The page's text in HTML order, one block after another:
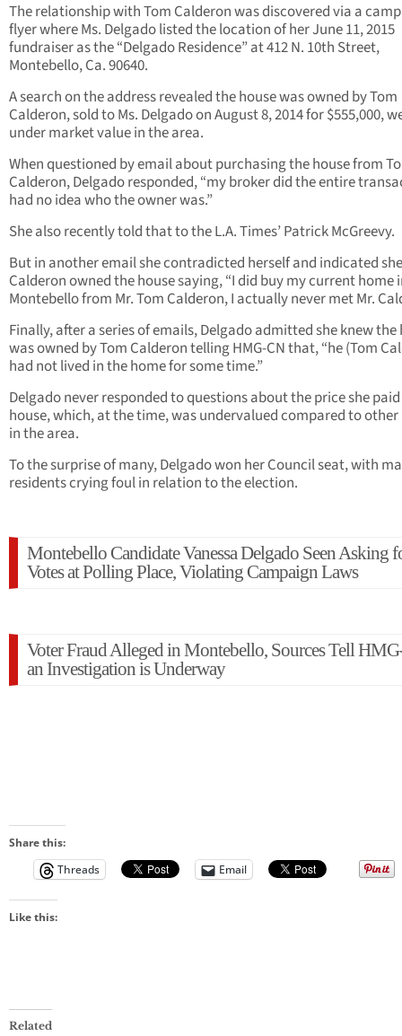
The relationship with Tom Calderon was discovered via a
flyer where Ms. Delgado listed the location of her June 11, 2015
fundraiser as the “Delgado Residence” at 412 N. 10th Street,
Montebello, Ca. 90640.
A search on the address revealed the house was owned by Tom
Calderon, sold to Ms. Delgado on August 8, 2014 for $555,000,
under market value in the area.
When questioned by email about purchasing the house from
Calderon, Delgado responded, “my broker did the entire
had no idea who the owner was.”
She also recently told that to the L.A. Times’ Patrick McGreevy.
But in another email she contradicted herself and indicated
Calderon owned the house saying, “I did buy my current home
Montebello from Mr. Tom Calderon, I actually never met Mr.
Finally, after a series of emails, Delgado admitted she knew the
was owned by Tom Calderon telling HMG-CN that, “he (Tom
had not lived in the home for some time.”
Delgado never responded to questions about the price she
house, which, at the time, was undervalued compared to other
in the area.
To the surprise of many, Delgado won her Council seat, with
residents crying foul in relation to the election.
Montebello Candidate Vanessa Delgado Seen Asking
Votes at Polling Place, Violating Campaign Laws
Voter Fraud Alleged in Montebello, Sources Tell
an Investigation is Underway
Share this:
Threads
Email
Like this:
Related